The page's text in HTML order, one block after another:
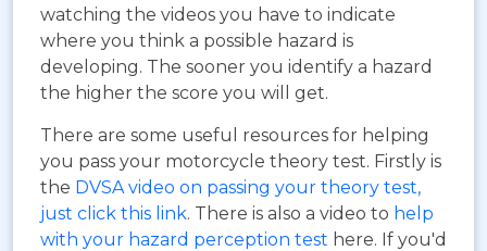
watching the videos you have to indicate
where you think a possible hazard is
developing. The sooner you identify a hazard
the higher the score you will get.
There are some useful resources for helping
you pass your motorcycle theory test. Firstly is
the DVSA video on passing your theory test,
just click this link. There is also a video to help
with your hazard perception test here. If you'd